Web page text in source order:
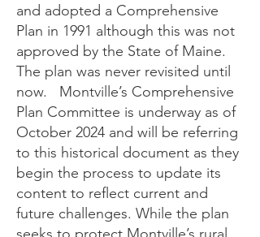
and adopted a Comprehensive
Plan in 1991 although this was not
approved by the State of Maine.
The plan was never revisited until
now. Montville’s Comprehensive
Plan Committee is underway as of
October 2024 and will be referring
to this historical document as they
begin the process to update its
content to reflect current and
future challenges. While the plan